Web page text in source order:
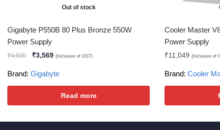
Out of stock
Gigabyte P550B 80 Plus Bronze 550W
Power Supply
₹4,500 ₹3,569 (Inclusive of GST)
Brand: Gigabyte
Read more
Cooler Master
Power Supply
₹11,049 (Inclusive of
Brand: Cooler